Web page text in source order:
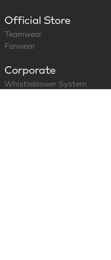
Official Store
Teamwear
Fanwear
Corporate
Whistleblower System